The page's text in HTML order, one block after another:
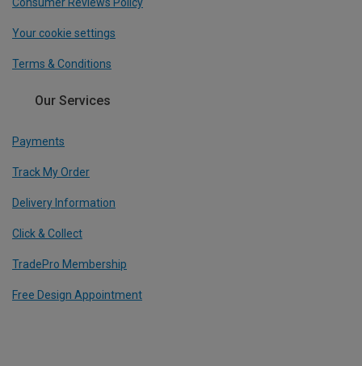
Consumer Reviews Policy
Your cookie settings
Terms & Conditions
Our Services
Payments
Track My Order
Delivery Information
Click & Collect
TradePro Membership
Free Design Appointment